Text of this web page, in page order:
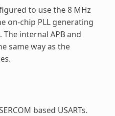
to use the 8 MHz
on-chip PLL generating
internal APB and
same way as the
based USARTs.